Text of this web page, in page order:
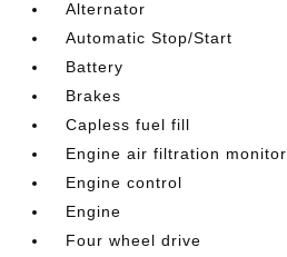
Alternator
Automatic Stop/Start
Battery
Brakes
Capless fuel fill
Engine air filtration monitor
Engine control
Engine
Four wheel drive